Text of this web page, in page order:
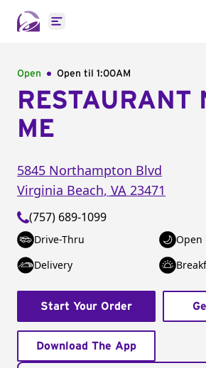
Open main menu
Open Open til 1:00AM
RESTAURANT
ME
5845 Northampton Blvd
Virginia Beach, VA 23471
(757) 689-1099
Drive-Thru
Open
Delivery
Start Your Order
Download The App